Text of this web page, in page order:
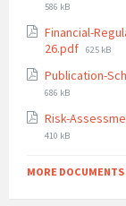
586 kB
Financial-
26.pdf File
625 kB
Publication-
File
686 kB
Risk-
410 kB
MORE DOCUMENTS